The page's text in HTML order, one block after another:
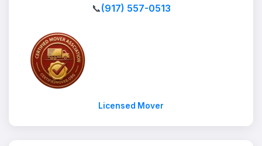
📞(917) 557-0513
Licensed Mover